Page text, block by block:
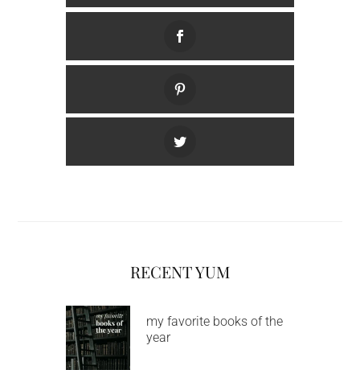
RECENT YUM
my favorite books of the
year